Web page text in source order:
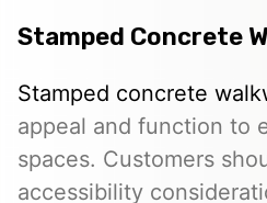
Stamped Concrete
Stamped concrete
appeal and function to
spaces. Customers
accessibility